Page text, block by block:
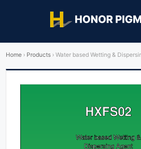
Home › Products › Water based Wetting &